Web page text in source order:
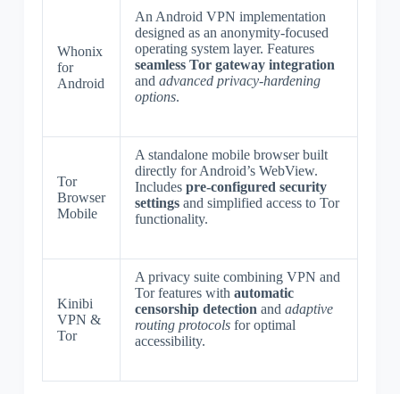
Whonix
for
Android
An Android VPN implementation
designed as an anonymity-focused
operating system layer. Features
seamless Tor gateway integration
and advanced privacy-hardening
options.
Tor
Browser
Mobile
A standalone mobile browser built
directly for Android’s WebView.
Includes pre-configured security
settingsand simplified access to Tor
functionality.
Kinibi
VPN &
Tor
A privacy suite combining VPN and
Tor features with automatic
censorship detection and adaptive
routing protocolsfor optimal
accessibility.